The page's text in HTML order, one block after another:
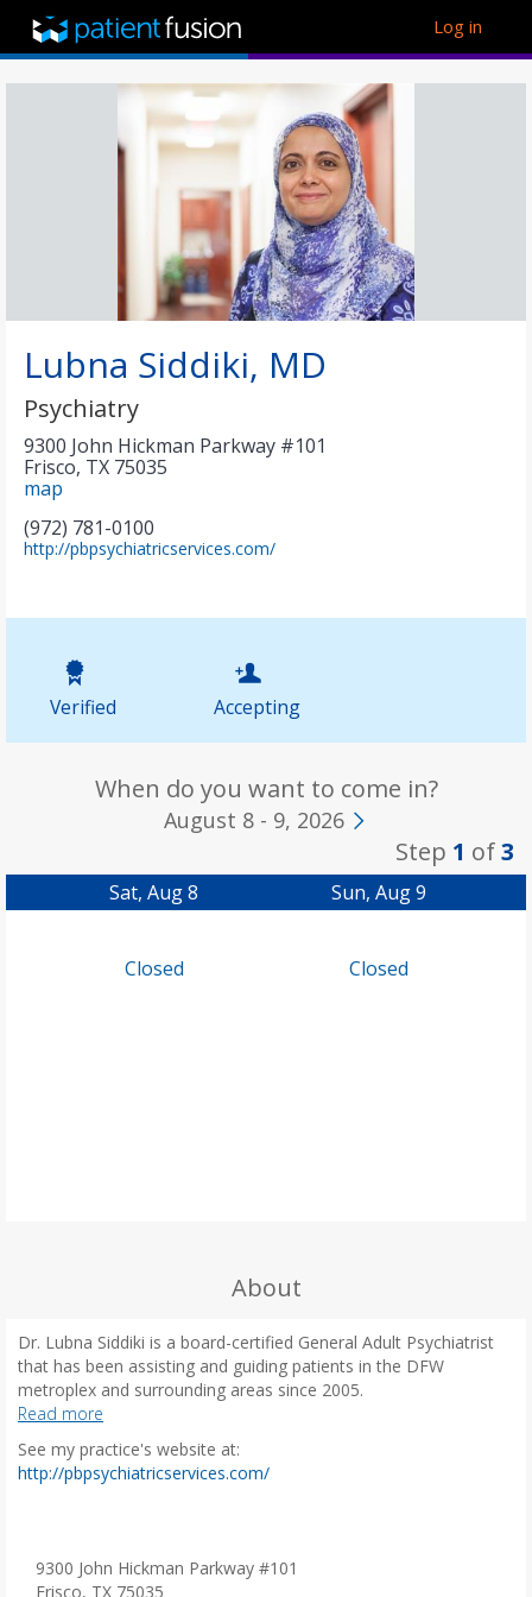
Log in
Lubna Siddiki, MD
Psychiatry
9300 John Hickman Parkway #101
Frisco, TX 75035
map
(972) 781-0100
http://pbpsychiatricservices.com/(
n
n
e
t
a
b
Verified Accepting
When do you want to come in?
August 8 - 9, 2026
Step 1 of3
Sat, Aug 8 Sun, Aug 9
Closed Closed
About
Dr. Lubna Siddiki is a board-certified General Adult Psychiatrist
that has been assisting and guiding patients in the DFW
metroplex and surrounding areas since 2005.
face in balancing their personal, work, and social aspects in their
day-to-day lives. She takes a customized approach, creating a
recommendations are then provided to help them feel more in
Read more
See my practice's website at:
http://pbpsychiatricservices.com/(
n
9300 John Hickman Parkway #101
Frisco, TX 75035